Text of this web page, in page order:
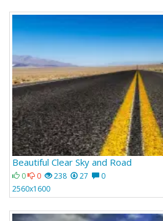
Beautiful Clear Sky and Road
0 0 238 27
0
2560x1600